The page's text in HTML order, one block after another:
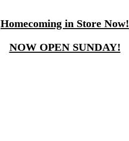
Homecoming in Store Now!
NOW OPEN SUNDAY!